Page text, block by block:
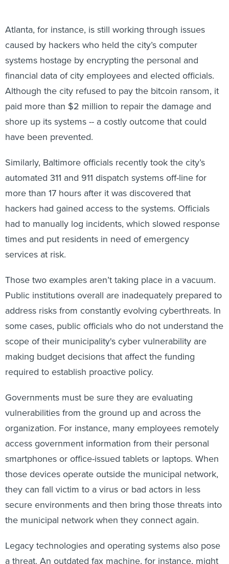
Atlanta, for instance, is still working through issues
caused by hackers who held the city’s computer
systems hostage by encrypting the personal and
financial data of city employees and elected officials.
Although the city refused to pay the bitcoin ransom, it
paid more than $2 million to repair the damage and
shore up its systems -- a costly outcome that could
have been prevented.
Similarly, Baltimore officials recently took the city’s
automated 311 and 911 dispatch systems off-line for
more than 17 hours after it was discovered that
hackers had gained access to the systems. Officials
had to manually log incidents, which slowed response
times and put residents in need of emergency
services at risk.
Those two examples aren’t taking place in a vacuum.
Public institutions overall are inadequately prepared to
address risks from constantly evolving cyberthreats. In
some cases, public officials who do not understand the
scope of their municipality's cyber vulnerability are
making budget decisions that affect the funding
required to establish proactive policy.
Governments must be sure they are evaluating
vulnerabilities from the ground up and across the
organization. For instance, many employees remotely
access government information from their personal
smartphones or office-issued tablets or laptops. When
those devices operate outside the municipal network,
they can fall victim to a virus or bad actors in less
secure environments and then bring those threats into
the municipal network when they connect again.
Legacy technologies and operating systems also pose
a threat. An outdated fax machine, for instance, might